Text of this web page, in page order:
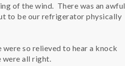
of the wind. There was an awful
to be our refrigerator physically
so relieved to hear a knock
were all right.